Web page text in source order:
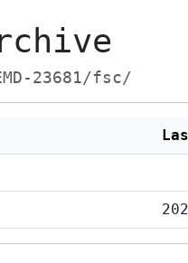
23681/fsc/